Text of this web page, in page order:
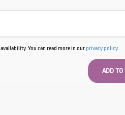
You can read more in ourprivacy policy.